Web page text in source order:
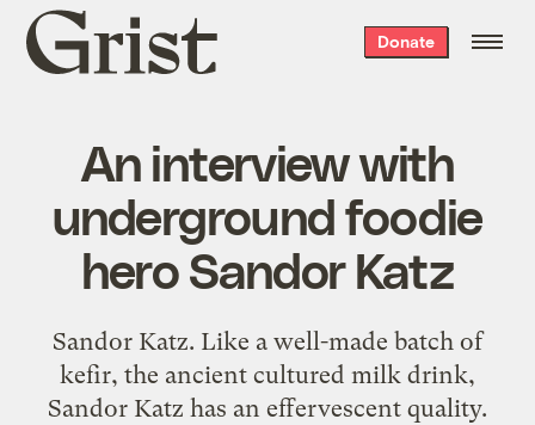
Grist
home
Donate
An interview with
underground foodie
hero Sandor Katz
Sandor Katz. Like a well-made batch of
kefir, the ancient cultured milk drink,
Sandor Katz has an effervescent quality.